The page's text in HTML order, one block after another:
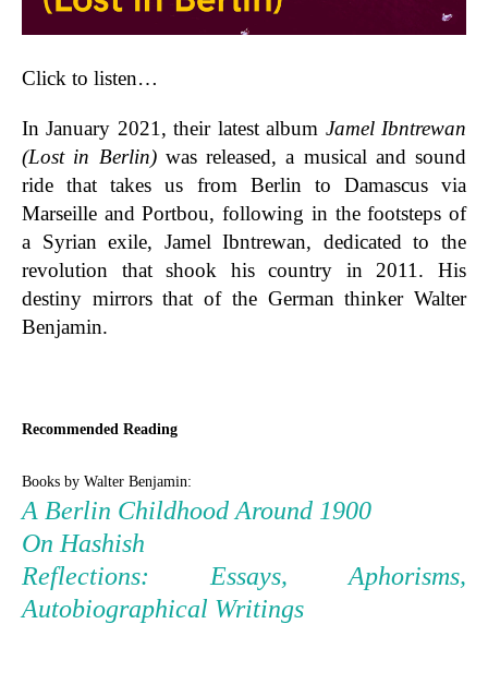
Click to listen…
In January 2021, their latest album Jamel Ibntrewan
(Lost in Berlin)was released, a musical and sound
ride that takes us from Berlin to Damascus via
Marseille and Portbou, following in the footsteps of
a Syrian exile, Jamel Ibntrewan, dedicated to the
revolution that shook his country in 2011. His
destiny mirrors that of the German thinker Walter
Benjamin.
Recommended Reading
Books by Walter Benjamin:
A Berlin Childhood Around 1900
On Hashish
Reflections: Essays, Aphorisms,
Autobiographical Writings